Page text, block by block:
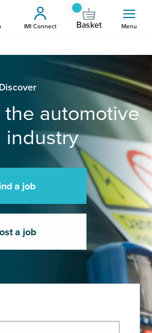
IMI Connect Basket Menu
Discover
automotive
industry
a job
a job